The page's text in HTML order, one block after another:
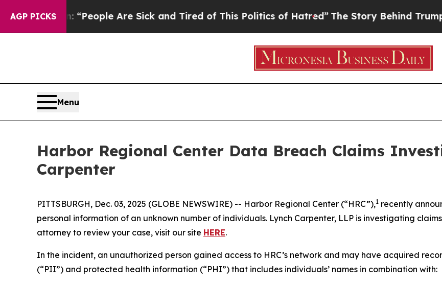
AGP PICKS
Win: “People Are Sick and Tired of This Politics of Hatred”The Story Behind Trump’s
Menu
Harbor Regional Center Data Breach Claims
Carpenter
PITTSBURGH, Dec. 03, 2025 (GLOBE NEWSWIRE) -- Harbor Regional Center (“HRC”),1 recently
personal information of an unknown number of individuals. Lynch Carpenter, LLP is investigating
attorney to review your case, visit our site HERE.
In the incident, an unauthorized person gained access to HRC’s network and may have acquired
(“PII”) and protected health information (“PHI”) that includes individuals’ names in combination with: